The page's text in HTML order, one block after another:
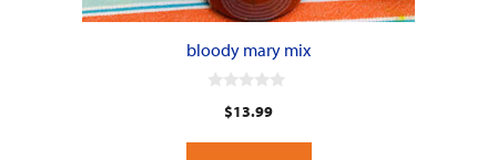
bloody mary mix
t
$13.99